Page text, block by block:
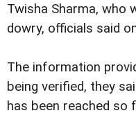
Twisha Sharma, who
dowry, officials said
The information
being verified, they
has been reached so